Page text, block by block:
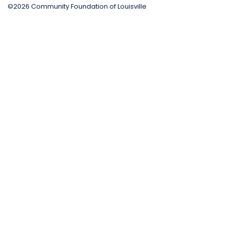
©2026 Community Foundation of Louisville